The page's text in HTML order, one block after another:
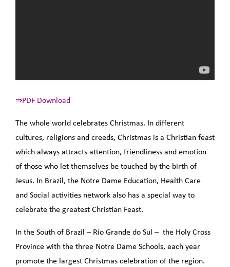
⇒PDF Download
The whole world celebrates Christmas. In different
cultures, religions and creeds, Christmas is a Christian feast
which always attracts attention, friendliness and emotion
of those who let themselves be touched by the birth of
Jesus. In Brazil, the Notre Dame Education, Health Care
and Social activities network also has a special way to
celebrate the greatest Christian Feast.
In the South of Brazil – Rio Grande do Sul – the Holy Cross
Province with the three Notre Dame Schools, each year
promote the largest Christmas celebration of the region.